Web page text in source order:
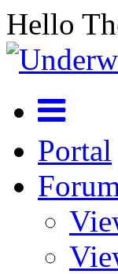
Hello
Portal